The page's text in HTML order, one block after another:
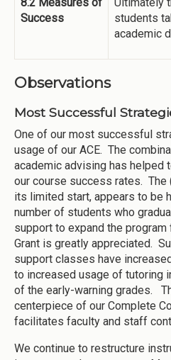
8.2 Measures of
Success
Ultimately
students
academic
Observations
Most Successful
One of our most successful
usage of our ACE. The
academic advising has helped
our course success rates. The
its limited start, appears to be
number of students who
support to expand the program
Grant is greatly appreciated.
support classes have
to increased usage of tutoring
of the early-warning grades.
centerpiece of our Complete
facilitates faculty and staff
We continue to restructure